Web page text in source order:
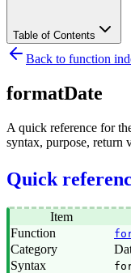
Table of Contents
Back to function
formatDate
A quick reference for
syntax, purpose, return
Quick
Item
Function
Category
Syntax